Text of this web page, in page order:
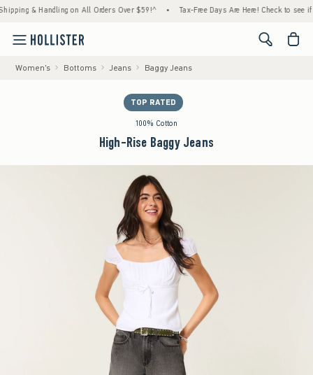
& Handling on All Orders Over $59!^ • Tax-Free Days Are Here! Check to see if
<span
Women's Bottoms Jeans Baggy Jeans
TOP RATED
100% Cotton
High-Rise Baggy Jeans